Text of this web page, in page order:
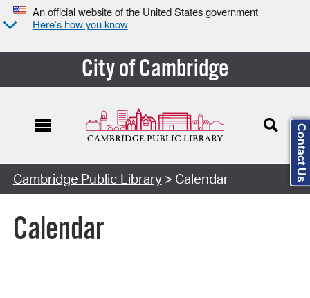
An official website of the United States government
Here’s how you know
City of Cambridge
Cambridge Public Library> Calendar
Calendar
Contact Us